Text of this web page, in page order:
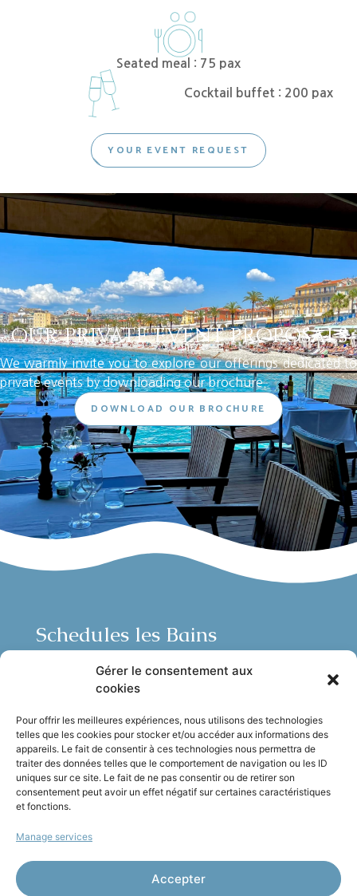
Gérer le consentement aux
cookies
Pour offrir les meilleures expériences, nous utilisons des technologies
telles que les cookies pour stocker et/ou accéder aux informations des
appareils. Le fait de consentir à ces technologies nous permettra de
traiter des données telles que le comportement de navigation ou les ID
uniques sur ce site. Le fait de ne pas consentir ou de retirer son
consentement peut avoir un effet négatif sur certaines caractéristiques
et fonctions.
Manage services
Accepter
Seated meal : 75 pax
Cocktail buffet : 200 pax
YOUR EVENT REQUEST
OUR PRIVATE EVENT PROPOSALS
We warmly invite you to explore our offerings dedicated to
private events by downloading our brochure.
DOWNLOAD OUR BROCHURE
Schedules les Bains
Open 7/7 from noon to midnight:
Monday to Sunday, noon to 3pm.
Reservations recommended
Find us
: recrutement@castelplage.com